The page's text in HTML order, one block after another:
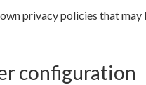
privacy policies that
configuration